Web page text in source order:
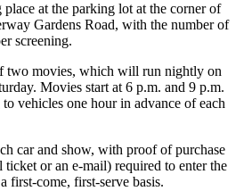
at the parking lot at the corner of
Gardens Road, with the number of
screening.
two movies, which will run nightly on
Movies start at 6 p.m. and 9 p.m.
vehicles one hour in advance of each
car and show, with proof of purchase
or an e-mail) required to enter the
first-come, first-serve basis.